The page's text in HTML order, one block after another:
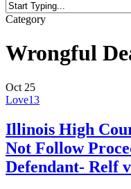
Close
Category
Wrongful
Oct 25
Love13
Illinois High
Not Follow
Defendant- Relf